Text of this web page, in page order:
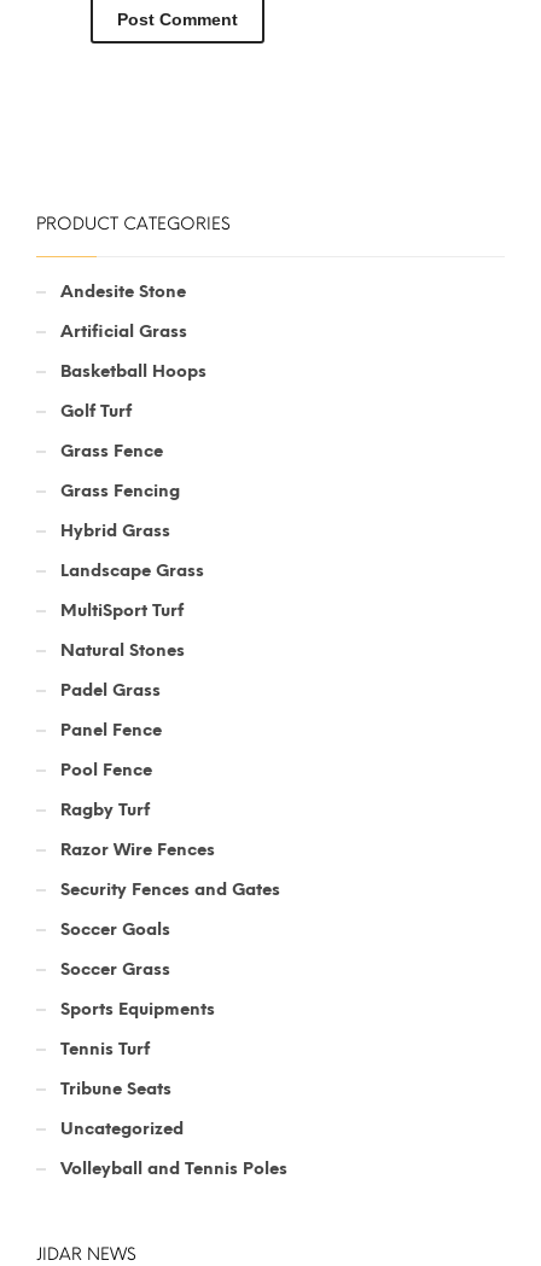
PRODUCT CATEGORIES
Andesite Stone
Artificial Grass
Basketball Hoops
Golf Turf
Grass Fence
Grass Fencing
Hybrid Grass
Landscape Grass
MultiSport Turf
Natural Stones
Padel Grass
Panel Fence
Pool Fence
Ragby Turf
Razor Wire Fences
Security Fences and Gates
Soccer Goals
Soccer Grass
Sports Equipments
Tennis Turf
Tribune Seats
Uncategorized
Volleyball and Tennis Poles
JIDAR NEWS